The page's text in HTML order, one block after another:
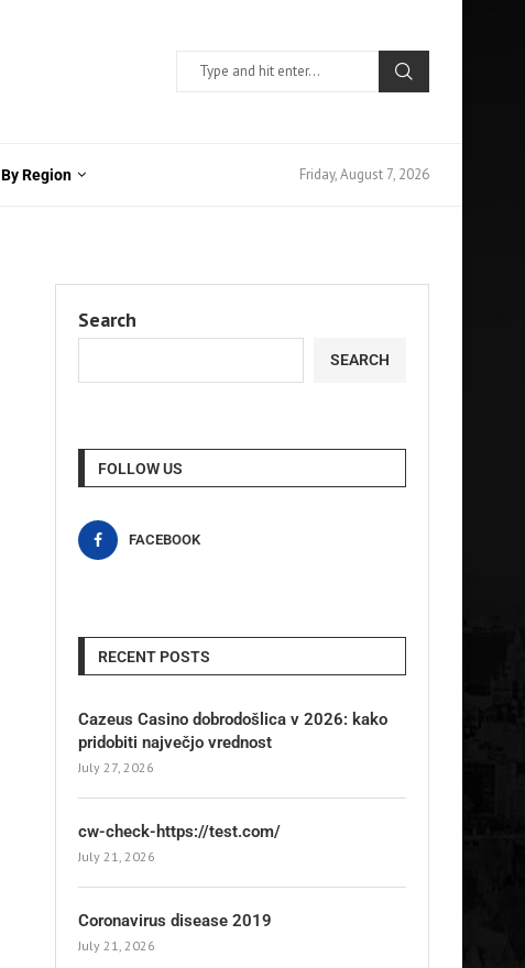
By Region Friday, August 7, 2026
Search
SEARCH
FOLLOW US
FACEBOOK
RECENT POSTS
Cazeus Casino dobrodošlica v 2026: kako
pridobiti največjo vrednost
July 27, 2026
cw-check-https://test.com/
July 21, 2026
Coronavirus disease 2019
July 21, 2026